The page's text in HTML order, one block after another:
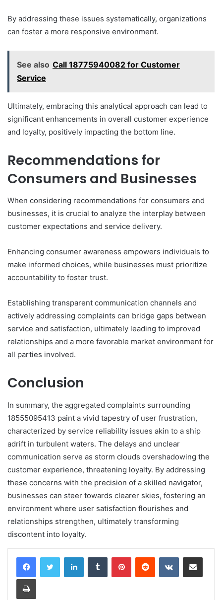
By addressing these issues systematically, organizations
can foster a more responsive environment.
See also Call 18775940082 for Customer
Service
Ultimately, embracing this analytical approach can lead to
significant enhancements in overall customer experience
and loyalty, positively impacting the bottom line.
Recommendations for
Consumers and Businesses
When considering recommendations for consumers and
businesses, it is crucial to analyze the interplay between
customer expectations and service delivery.
Enhancing consumer awareness empowers individuals to
make informed choices, while businesses must prioritize
accountability to foster trust.
Establishing transparent communication channels and
actively addressing complaints can bridge gaps between
service and satisfaction, ultimately leading to improved
relationships and a more favorable market environment for
all parties involved.
Conclusion
In summary, the aggregated complaints surrounding
18555095413 paint a vivid tapestry of user frustration,
characterized by service reliability issues akin to a ship
adrift in turbulent waters. The delays and unclear
communication serve as storm clouds overshadowing the
customer experience, threatening loyalty. By addressing
these concerns with the precision of a skilled navigator,
businesses can steer towards clearer skies, fostering an
environment where user satisfaction flourishes and
relationships strengthen, ultimately transforming
discontent into loyalty.
LinkedInTumblr PinterestReddit VKontakteShare via Email
Print